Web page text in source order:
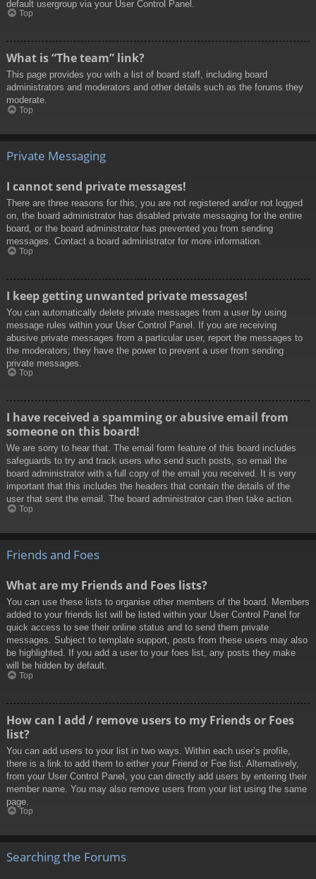
default usergroup via your User Control Panel.
Top
What is “The team” link?
This page provides you with a list of board staff, including board
administrators and moderators and other details such as the forums they
moderate.
Top
Private Messaging
I cannot send private messages!
There are three reasons for this; you are not registered and/or not logged
on, the board administrator has disabled private messaging for the entire
board, or the board administrator has prevented you from sending
messages. Contact a board administrator for more information.
Top
I keep getting unwanted private messages!
You can automatically delete private messages from a user by using
message rules within your User Control Panel. If you are receiving
abusive private messages from a particular user, report the messages to
the moderators; they have the power to prevent a user from sending
private messages.
Top
I have received a spamming or abusive email from
someone on this board!
We are sorry to hear that. The email form feature of this board includes
safeguards to try and track users who send such posts, so email the
board administrator with a full copy of the email you received. It is very
important that this includes the headers that contain the details of the
user that sent the email. The board administrator can then take action.
Top
Friends and Foes
What are my Friends and Foes lists?
You can use these lists to organise other members of the board. Members
added to your friends list will be listed within your User Control Panel for
quick access to see their online status and to send them private
messages. Subject to template support, posts from these users may also
be highlighted. If you add a user to your foes list, any posts they make
will be hidden by default.
Top
How can I add / remove users to my Friends or Foes
list?
You can add users to your list in two ways. Within each user’s profile,
there is a link to add them to either your Friend or Foe list. Alternatively,
from your User Control Panel, you can directly add users by entering their
member name. You may also remove users from your list using the same
page.
Top
Searching the Forums